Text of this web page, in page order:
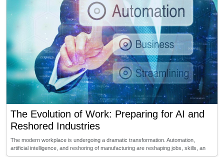
The Evolution of Work: Preparing for AI and
Reshored Industries
The modern workplace is undergoing a dramatic transformation. Automation,
artificial intelligence, and reshoring of manufacturing are reshaping jobs, skills, an